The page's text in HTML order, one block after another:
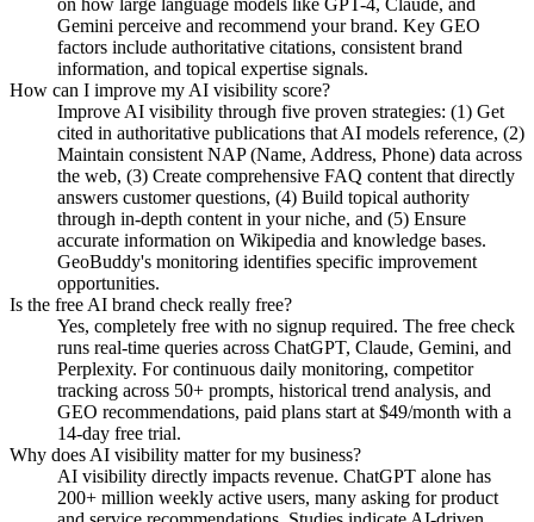
on how large language models like GPT-4, Claude, and
Gemini perceive and recommend your brand. Key GEO
factors include authoritative citations, consistent brand
information, and topical expertise signals.
How can I improve my AI visibility score?
Improve AI visibility through five proven strategies: (1) Get
cited in authoritative publications that AI models reference, (2)
Maintain consistent NAP (Name, Address, Phone) data across
the web, (3) Create comprehensive FAQ content that directly
answers customer questions, (4) Build topical authority
through in-depth content in your niche, and (5) Ensure
accurate information on Wikipedia and knowledge bases.
GeoBuddy's monitoring identifies specific improvement
opportunities.
Is the free AI brand check really free?
Yes, completely free with no signup required. The free check
runs real-time queries across ChatGPT, Claude, Gemini, and
Perplexity. For continuous daily monitoring, competitor
tracking across 50+ prompts, historical trend analysis, and
GEO recommendations, paid plans start at $49/month with a
14-day free trial.
Why does AI visibility matter for my business?
AI visibility directly impacts revenue. ChatGPT alone has
200+ million weekly active users, many asking for product